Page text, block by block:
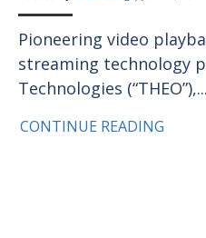
Pioneering video
streaming technology
Technologies (“THEO”),...
CONTINUE READING